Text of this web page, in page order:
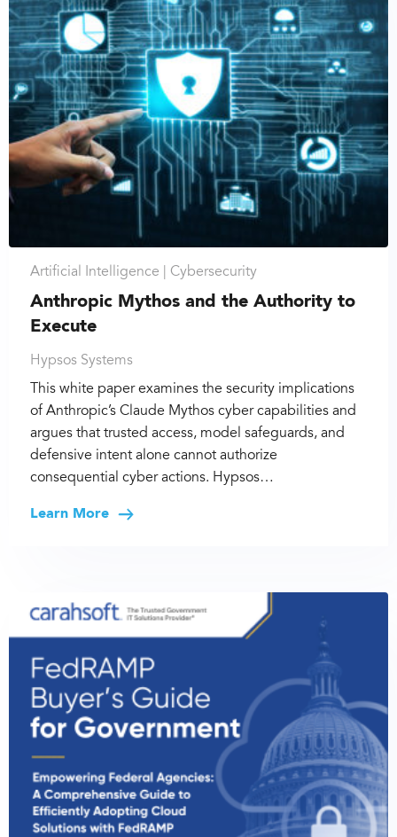
Artificial Intelligence | Cybersecurity
Anthropic Mythos and the Authority to
Execute
Hypsos Systems
This white paper examines the security implications
of Anthropic’s Claude Mythos cyber capabilities and
argues that trusted access, model safeguards, and
defensive intent alone cannot authorize
consequential cyber actions. Hypsos…
Learn More